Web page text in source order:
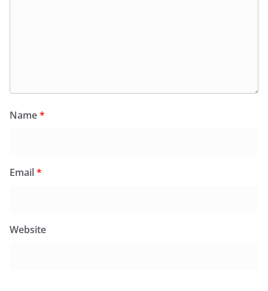
Name*
Email*
Website